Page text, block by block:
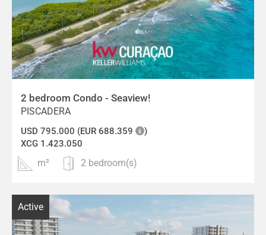
2 bedroom Condo - Seaview!
PISCADERA
USD 795.000 (EUR 688.359
)
XCG 1.423.050
m² 2 bedroom(s)
Active